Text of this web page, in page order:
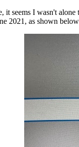
it seems I wasn't
2021, as shown